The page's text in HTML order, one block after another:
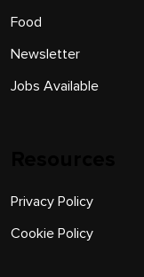
Food
Newsletter
Jobs Available
Privacy Policy
Cookie Policy